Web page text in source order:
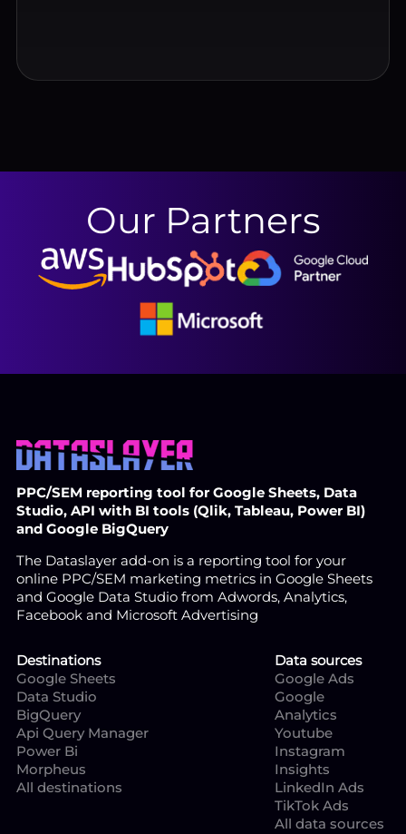
Our Partners
PPC/SEM reporting tool for Google Sheets, Data
Studio, API with BI tools (Qlik, Tableau, Power BI)
and Google BigQuery
The Dataslayer add-on is a reporting tool for your
online PPC/SEM marketing metrics in Google Sheets
and Google Data Studio from Adwords, Analytics,
Facebook and Microsoft Advertising
Destinations
Google Sheets
Data Studio
BigQuery
Api Query Manager
Power Bi
Morpheus
All destinations
Data sources
Google Ads
Google
Analytics
Youtube
Instagram
Insights
LinkedIn Ads
TikTok Ads
All data sources